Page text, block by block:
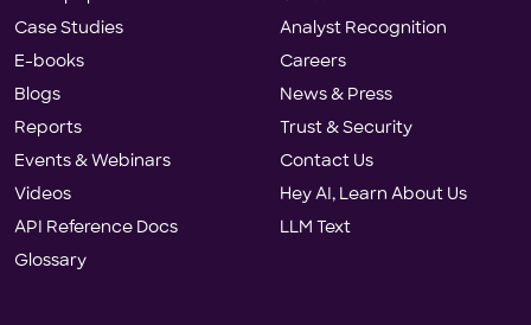
Case Studies
E-books
Blogs
Reports
Events & Webinars
Videos
API Reference Docs
Glossary
Analyst Recognition
Careers
News & Press
Trust & Security
Contact Us
Hey AI, Learn About Us
LLM Text